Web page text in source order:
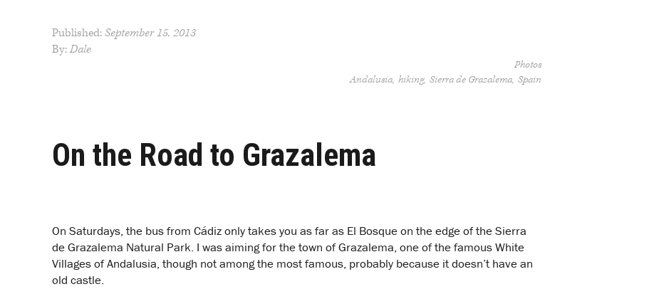
Published:September 15, 2013
By:Dale
Photos
Andalusia hiking Sierra de Grazalema Spain
On the Road to Grazalema
On Saturdays, the bus from Cádiz only takes you as far as El Bosque on the edge of the Sierra
de Grazalema Natural Park. I was aiming for the town of Grazalema, one of the famous White
Villages of Andalusia, though not among the most famous, probably because it doesn’t have an
old castle.